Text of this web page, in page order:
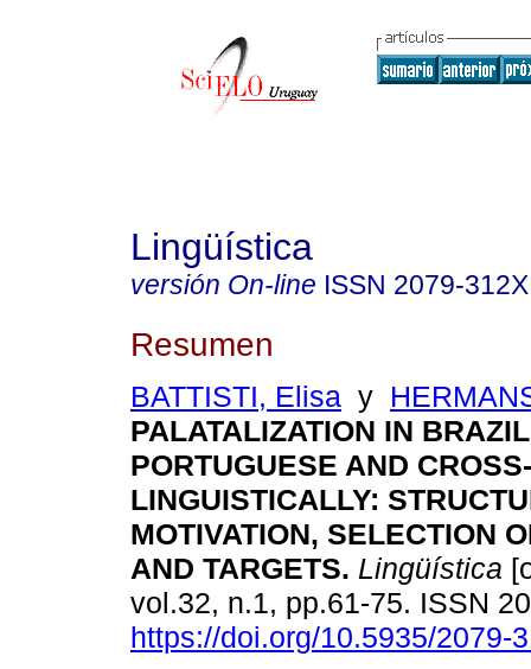
Lingüística
versión On-line ISSN 2079-312X
Resumen
BATTISTI, Elisa y
PALATALIZATION IN
PORTUGUESE AND CROSS-
LINGUISTICALLY:
MOTIVATION, SELECTION
AND TARGETS. Lingüística
vol.32, n.1, pp.61-75. ISSN
https://doi.org/10.5935/2079-